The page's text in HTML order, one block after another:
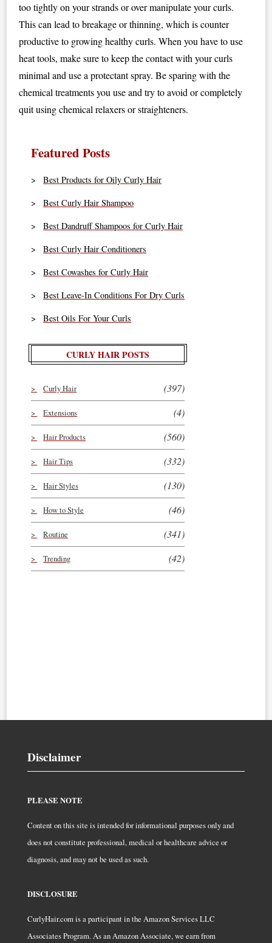
too tightly on your strands or over manipulate your curls.
This can lead to breakage or thinning, which is counter
productive to growing healthy curls. When you have to use
heat tools, make sure to keep the contact with your curls
minimal and use a protectant spray. Be sparing with the
chemical treatments you use and try to avoid or completely
quit using chemical relaxers or straighteners.
Featured Posts
Best Products for Oily Curly Hair
Best Curly Hair Shampoo
Best Dandruff Shampoos for Curly Hair
Best Curly Hair Conditioners
Best Cowashes for Curly Hair
Best Leave-In Conditions For Dry Curls
Best Oils For Your Curls
CURLY HAIR POSTS
Curly Hair (397)
Extensions (4)
Hair Products (560)
Hair Tips (332)
Hair Styles (130)
How to Style (46)
Routine (341)
Trending (42)
Disclaimer
PLEASE NOTE
Content on this site is intended for informational purposes only and
does not constitute professional, medical or healthcare advice or
diagnosis, and may not be used as such.
DISCLOSURE
CurlyHair.com is a participant in the Amazon Services LLC
Associates Program. As an Amazon Associate, we earn from